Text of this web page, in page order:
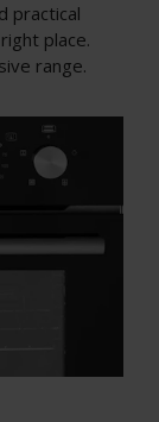
practical
place.
range.